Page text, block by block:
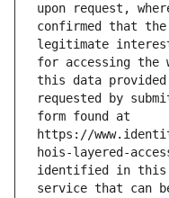
upon request,
confirmed that
legitimate
for accessing the
this data
requested by
form found at
https://
hois-layered-
identified in this
service that can